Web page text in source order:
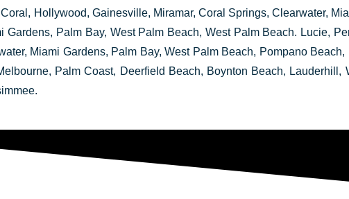
Hollywood, Gainesville, Miramar, Coral Springs, Clearwater,
Gardens, Palm Bay, West Palm Beach, West Palm Beach. Lucie,
Miami Gardens, Palm Bay, West Palm Beach, Pompano
Palm Coast, Deerfield Beach, Boynton Beach, Lauderhill,